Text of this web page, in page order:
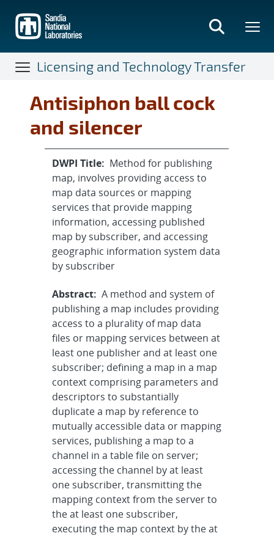
main
content
Licensing and Technology Transfer
Antisiphon ball cock
and silencer
DWPI Title: Method for publishing
map, involves providing access to
map data sources or mapping
services that provide mapping
information, accessing published
map by subscriber, and accessing
geographic information system data
by subscriber
Abstract: A method and system of
publishing a map includes providing
access to a plurality of map data
files or mapping services between at
least one publisher and at least one
subscriber; defining a map in a map
context comprising parameters and
descriptors to substantially
duplicate a map by reference to
mutually accessible data or mapping
services, publishing a map to a
channel in a table file on server;
accessing the channel by at least
one subscriber, transmitting the
mapping context from the server to
the at least one subscriber,
executing the map context by the at